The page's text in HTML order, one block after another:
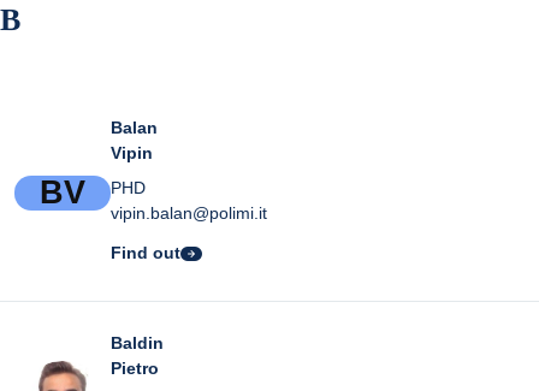
B
BV
Balan
Vipin
PHD
vipin.balan@polimi.it
Find out
Baldin
Pietro